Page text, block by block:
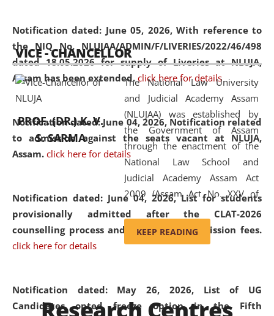
Notification dated: June 05, 2026,With reference to
the NIQ No. NLUJAA/ADMIN/F/LIVERIES/2022/46/498
dated 18.05.2026 for supply of Liveries at NLUJA,
Assam has been extended. click here for details
Notification dated: June 04, 2026, Notification related
to admission against the seats vacant at NLUJA,
Assam. click here for details
Notification dated: June 04, 2026,List for students
provisionally admitted after the CLAT-2026
counselling process and payment of admission fees.
click here for details
Notification dated: May 26, 2026, List of UG
Candidates opted freeze option in the Fifth
available modern legal education
and research facilities to students
and scholars drawn from across the
country, including the North East,
coming from different socio-
economic, ethnic, religious and
cultural backgrounds.
VICE - CHANCELLOR
PROF. (DR.) K. V.
S. SARMA
The National Law University
and Judicial Academy Assam
(NLUJAA) was established by
the Government of Assam
through the enactment of the
National Law School and
Judicial Academy Assam Act
2009 (Assam Act No. XXV of
2009). In 2012, the word
'School' was replaced by
'University' by amending the
(Amendment) Act. NLUJA Assam
was the first National Law
KEEP READING
Research Centres